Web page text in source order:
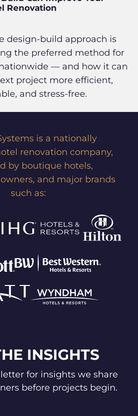
Renovation
design-build approach is
the preferred method for
— and how it can
project more efficient,
and stress-free.
is a nationally
renovation company,
by boutique hotels,
and major brands
such as:
INSIGHTS
for insights we share
before projects begin.